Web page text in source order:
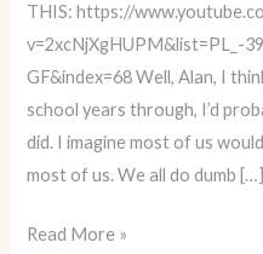
THIS: https://
v=2xcNjXgHUPM&list=PL_-
GF&index=68 Well, Alan, I
school years through, I’d
did. I imagine most of us
most of us. We all do dumb […]
Column
BLOG
#68
Read More »